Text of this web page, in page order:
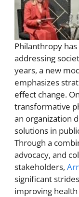
Philanthropy
addressing
years, a new
emphasizes
effect change.
transformative
an organization
solutions in
Through a
advocacy, and
stakeholders,
significant
improving